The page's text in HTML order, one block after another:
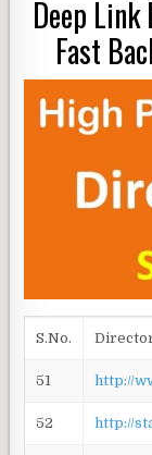
Deep
Fast
S.No.
51 http://
52 http://